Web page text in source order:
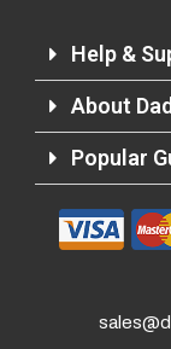
Help &
About
Popular